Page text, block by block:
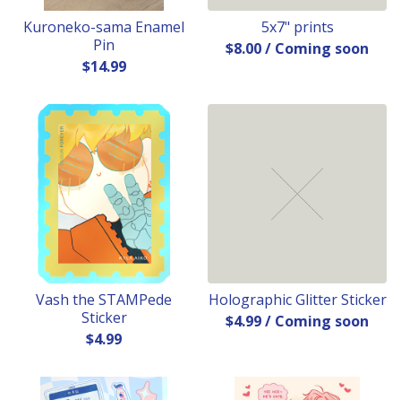
Kuroneko-sama Enamel
Pin
$14.99
5x7" prints
$8.00/ Coming soon
Vash the STAMPede
Sticker
$4.99
Holographic Glitter Sticker
$4.99/ Coming soon